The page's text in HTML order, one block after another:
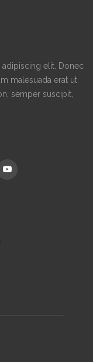
elit. Donec
malesuada erat ut
semper suscipit,